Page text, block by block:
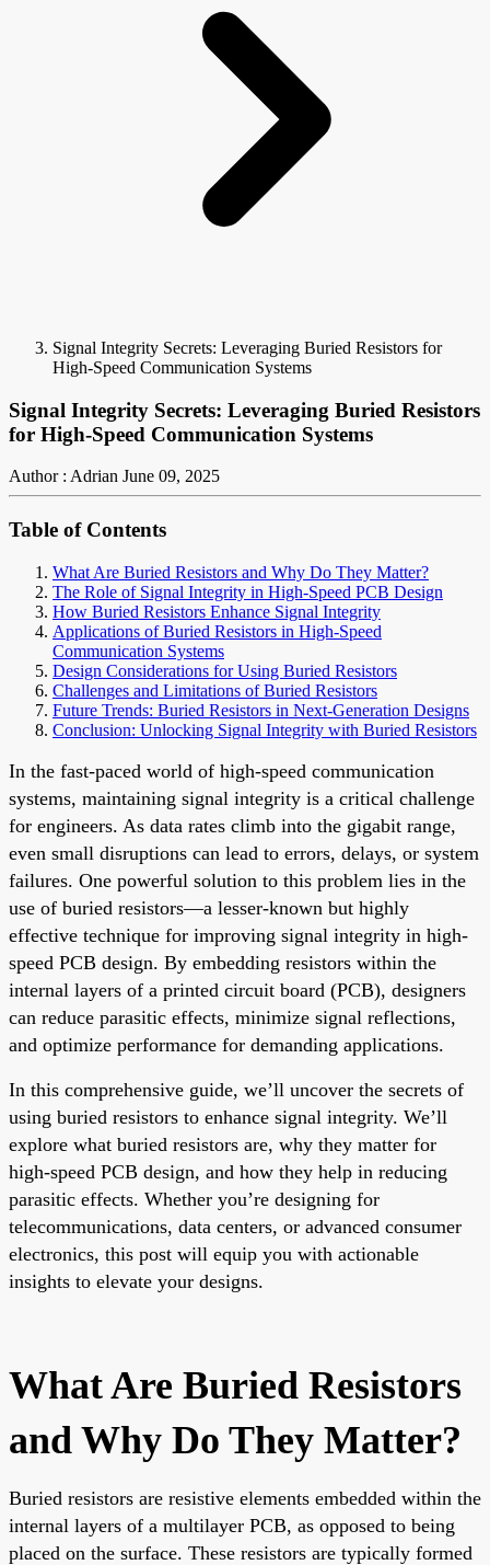
Signal Integrity Secrets: Leveraging Buried Resistors for
High-Speed Communication Systems
Signal Integrity Secrets: Leveraging Buried Resistors
for High-Speed Communication Systems
Author : Adrian June 09, 2025
Table of Contents
What Are Buried Resistors and Why Do They Matter?
The Role of Signal Integrity in High-Speed PCB Design
How Buried Resistors Enhance Signal Integrity
Applications of Buried Resistors in High-Speed
Communication Systems
Design Considerations for Using Buried Resistors
Challenges and Limitations of Buried Resistors
Future Trends: Buried Resistors in Next-Generation Designs
Conclusion: Unlocking Signal Integrity with Buried Resistors
In the fast-paced world of high-speed communication
systems, maintaining signal integrity is a critical challenge
for engineers. As data rates climb into the gigabit range,
even small disruptions can lead to errors, delays, or system
failures. One powerful solution to this problem lies in the
use of buried resistors—a lesser-known but highly
effective technique for improving signal integrity in high-
speed PCB design. By embedding resistors within the
internal layers of a printed circuit board (PCB), designers
can reduce parasitic effects, minimize signal reflections,
and optimize performance for demanding applications.
In this comprehensive guide, we’ll uncover the secrets of
using buried resistors to enhance signal integrity. We’ll
explore what buried resistors are, why they matter for
high-speed PCB design, and how they help in reducing
parasitic effects. Whether you’re designing for
telecommunications, data centers, or advanced consumer
electronics, this post will equip you with actionable
insights to elevate your designs.
What Are Buried Resistors
and Why Do They Matter?
Buried resistors are resistive elements embedded within the
internal layers of a multilayer PCB, as opposed to being
placed on the surface. These resistors are typically formed